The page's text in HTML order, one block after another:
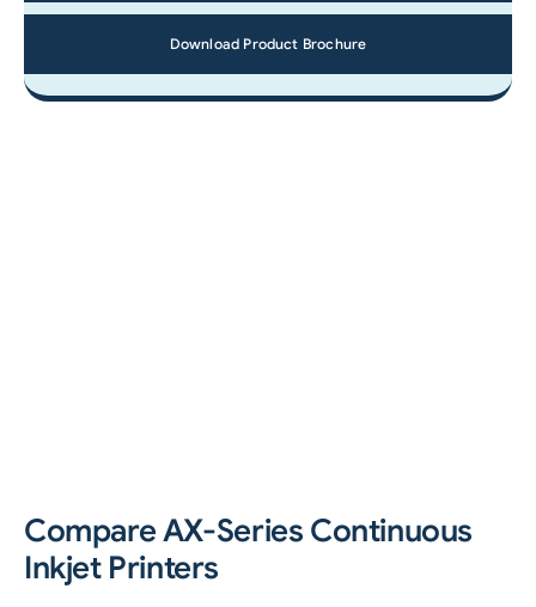
Download Product Brochure
Compare AX-Series Continuous
Inkjet Printers